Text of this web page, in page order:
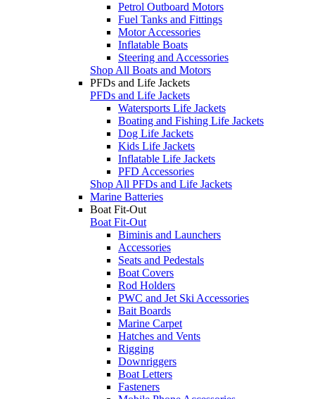
Petrol Outboard Motors
Fuel Tanks and Fittings
Motor Accessories
Inflatable Boats
Steering and Accessories
Shop All Boats and Motors
PFDs and Life Jackets
PFDs and Life Jackets
Watersports Life Jackets
Boating and Fishing Life Jackets
Dog Life Jackets
Kids Life Jackets
Inflatable Life Jackets
PFD Accessories
Shop All PFDs and Life Jackets
Marine Batteries
Boat Fit-Out
Boat Fit-Out
Biminis and Launchers
Accessories
Seats and Pedestals
Boat Covers
Rod Holders
PWC and Jet Ski Accessories
Bait Boards
Marine Carpet
Hatches and Vents
Rigging
Downriggers
Boat Letters
Fasteners